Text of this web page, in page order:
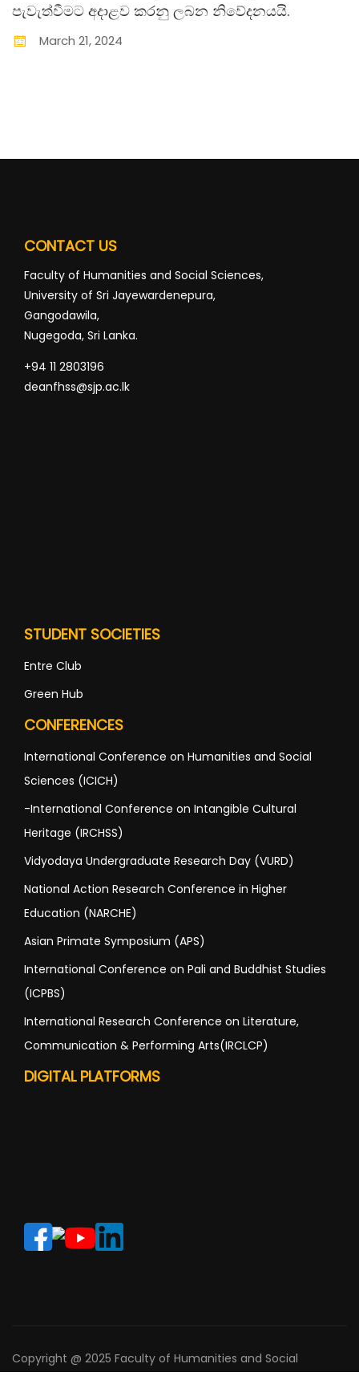
පැවැත්වීමට අදාළව කරනු ලබන නිවේදනයයි.
March 21,2024
CONTACT US
Faculty of Humanities and Social Sciences,
University of Sri Jayewardenepura,
Gangodawila,
Nugegoda, Sri Lanka.
+94 11 2803196
deanfhss@sjp.ac.lk
STUDENT SOCIETIES
Entre Club
Green Hub
CONFERENCES
International Conference on Humanities and Social
Sciences (ICICH)
-International Conference on Intangible Cultural
Heritage (IRCHSS)
Vidyodaya Undergraduate Research Day (VURD)
National Action Research Conference in Higher
Education (NARCHE)
Asian Primate Symposium (APS)
International Conference on Pali and Buddhist Studies
(ICPBS)
International Research Conference on Literature,
Communication & Performing Arts(IRCLCP)
DIGITAL PLATFORMS
Copyright @ 2025 Faculty of Humanities and Social